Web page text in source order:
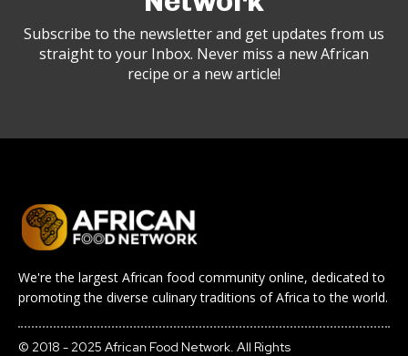
Subscribe to the newsletter and get updates from us
straight to your Inbox. Never miss a new African
recipe or a new article!
We're the largest African food community online, dedicated to
promoting the diverse culinary traditions of Africa to the world.
© 2018 - 2025 African Food Network. All Rights